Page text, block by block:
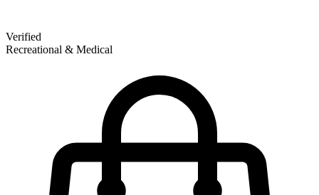
Verified
Recreational & Medical